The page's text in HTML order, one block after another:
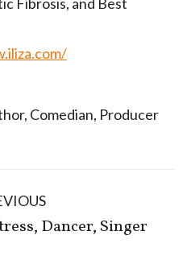
, Comedian, Producer
PreviousDancer, Singer